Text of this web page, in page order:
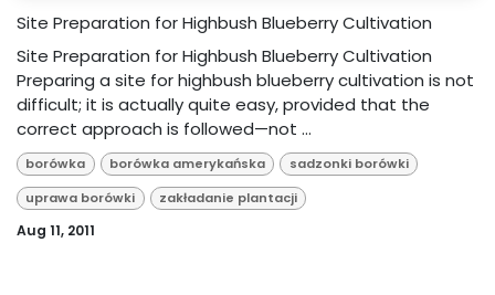
Site Preparation for Highbush Blueberry Cultivation
Site Preparation for Highbush Blueberry Cultivation
Preparing a site for highbush blueberry cultivation is not
difficult; it is actually quite easy, provided that the
correct approach is followed—not ...
borówka borówka amerykańska
sadzonki borówki
uprawa borówki
zakładanie plantacji
Aug 11, 2011